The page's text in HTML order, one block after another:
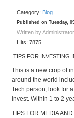
Category: Blog
Published on Tuesday,
Written by Administrator
Hits: 7875
TIPS FOR INVESTING
This is a new crop of
around the world
Tech person, look for
invest. Within 1 to 2
TIPS FOR MEDIA